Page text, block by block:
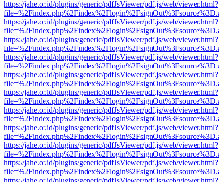
https://jahe.or.id/plugins/generic/pdfJsViewer/pdf.js/web/viewer.html?
https://jahe.or.id/plugins/generic/pdfJsViewer/pdf.js/web/viewer.html?
https://jahe.or.id/plugins/generic/pdfJsViewer/pdf.js/web/viewer.html?
https://jahe.or.id/plugins/generic/pdfJsViewer/pdf.js/web/viewer.html?
https://jahe.or.id/plugins/generic/pdfJsViewer/pdf.js/web/viewer.html?
https://jahe.or.id/plugins/generic/pdfJsViewer/pdf.js/web/viewer.html?
https://jahe.or.id/plugins/generic/pdfJsViewer/pdf.js/web/viewer.html?
https://jahe.or.id/plugins/generic/pdfJsViewer/pdf.js/web/viewer.html?
https://jahe.or.id/plugins/generic/pdfJsViewer/pdf.js/web/viewer.html?
https://jahe.or.id/plugins/generic/pdfJsViewer/pdf.js/web/viewer.html?
https://jahe.or.id/plugins/generic/pdfJsViewer/pdf.js/web/viewer.html?